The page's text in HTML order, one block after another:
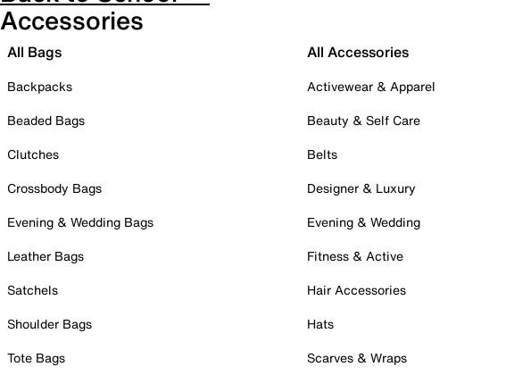
Accessories
All Bags
Backpacks
Beaded Bags
Clutches
Crossbody Bags
Evening & Wedding Bags
Leather Bags
Satchels
Shoulder Bags
Tote Bags
All Accessories
Activewear & Apparel
Beauty & Self Care
Belts
Designer & Luxury
Evening & Wedding
Fitness & Active
Hair Accessories
Hats
Scarves & Wraps